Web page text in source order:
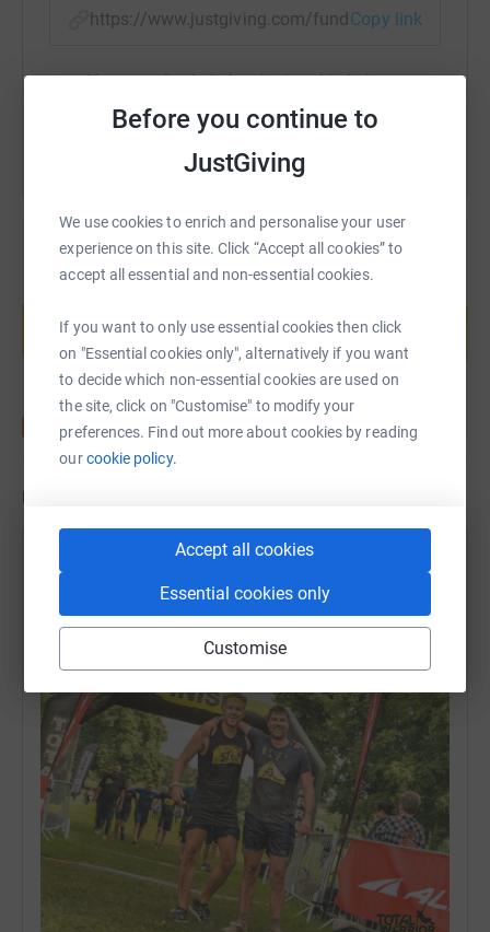
Before you continue to
JustGiving
We use cookies to enrich and personalise your user
experience on this site. Click “Accept all cookies” to
accept all essential and non-essential cookies.
If you want to only use essential cookies then click
on "Essential cookies only", alternatively if you want
to decide which non-essential cookies are used on
the site, click on "Customise" to modify your
preferences. Find out more about cookies by reading
ourcookie policy.
Accept all cookies
Essential cookies only
Customise
https://www.justgiving.com/fundraising/
Copy link
You can also help by sharing this link on:
Start fundraising
Updates
Ambitious Group
4 July 2023 at 08:02
And he's done it! Massive congrats to Rich who
completed Total Warrior AND raised an incredible
£600 for Martin House